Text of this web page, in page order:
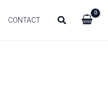
CONTACT Search